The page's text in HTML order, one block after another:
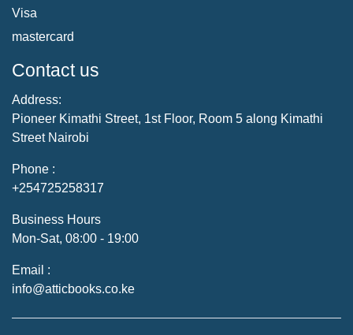
Visa
mastercard
Contact us
Address:
Pioneer Kimathi Street, 1st Floor, Room 5 along Kimathi
Street Nairobi
Phone :
+254725258317
Business Hours
Mon-Sat, 08:00 - 19:00
Email :
info@atticbooks.co.ke